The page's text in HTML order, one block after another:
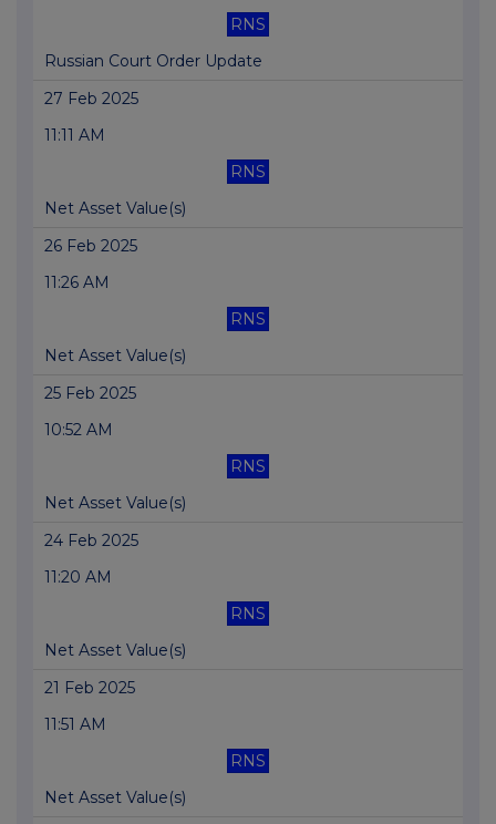
RNS
Russian Court Order Update
27 Feb 2025
11:11 AM
RNS
Net Asset Value(s)
26 Feb 2025
11:26 AM
RNS
Net Asset Value(s)
25 Feb 2025
10:52 AM
RNS
Net Asset Value(s)
24 Feb 2025
11:20 AM
RNS
Net Asset Value(s)
21 Feb 2025
11:51 AM
RNS
Net Asset Value(s)